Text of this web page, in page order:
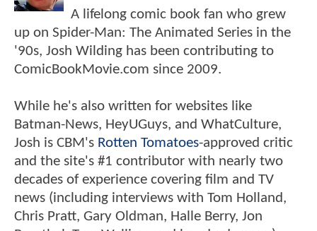
A lifelong comic book fan who grew
up on Spider-Man: The Animated Series in the
'90s, Josh Wilding has been contributing to
ComicBookMovie.com since 2009.
While he's also written for websites like
Batman-News, HeyUGuys, and WhatCulture,
Josh is CBM's Rotten Tomatoes-approved critic
and the site's #1 contributor with nearly two
decades of experience covering film and TV
news (including interviews with Tom Holland,
Chris Pratt, Gary Oldman, Halle Berry, Jon